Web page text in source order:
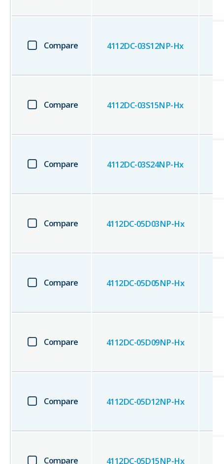
Compare 4112DC-03S12NP-Hx
Compare 4112DC-03S15NP-Hx
Compare 4112DC-03S24NP-Hx
Compare 4112DC-05D03NP-Hx
Compare 4112DC-05D05NP-Hx
Compare 4112DC-05D09NP-Hx
Compare 4112DC-05D12NP-Hx
Compare 4112DC-05D15NP-Hx